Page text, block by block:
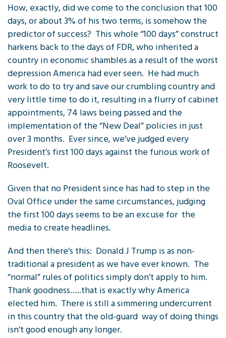
How, exactly, did we come to the conclusion that 100
days, or about 3% of his two terms, is somehow the
predictor of success? This whole “100 days” construct
harkens back to the days of FDR, who inherited a
country in economic shambles as a result of the worst
depression America had ever seen. He had much
work to do to try and save our crumbling country and
very little time to do it, resulting in a flurry of cabinet
appointments, 74 laws being passed and the
implementation of the “New Deal” policies in just
over 3 months. Ever since, we’ve judged every
President’s first 100 days against the furious work of
Roosevelt.
Given that no President since has had to step in the
Oval Office under the same circumstances, judging
the first 100 days seems to be an excuse for the
media to create headlines.
And then there’s this: Donald J Trump is as non-
traditional a president as we have ever known. The
“normal” rules of politics simply don’t apply to him.
Thank goodness…..that is exactly why America
elected him. There is still a simmering undercurrent
in this country that the old-guard way of doing things
isn’t good enough any longer.